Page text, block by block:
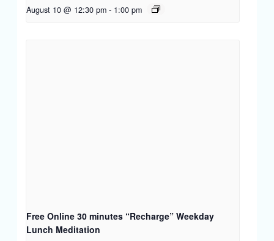
August 10 @ 12:30 pm - 1:00 pm
Free Online 30 minutes “Recharge” Weekday
Lunch Meditation